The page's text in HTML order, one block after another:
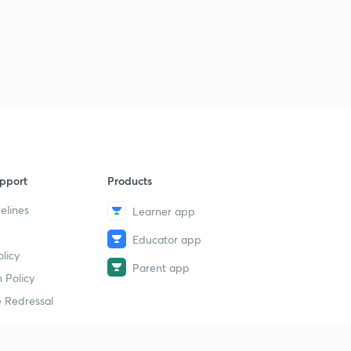
Policy
Redressal
Products
Learner app
Educator app
Parent app